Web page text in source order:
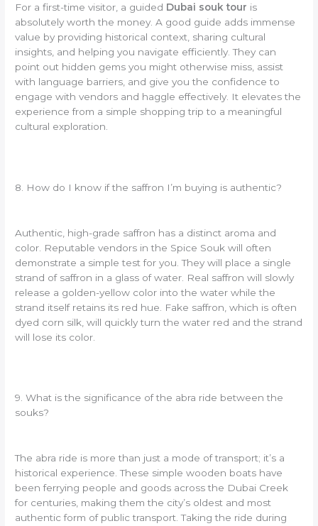
For a first-time visitor, a guided Dubai souk tour is
absolutely worth the money. A good guide adds immense
value by providing historical context, sharing cultural
insights, and helping you navigate efficiently. They can
point out hidden gems you might otherwise miss, assist
with language barriers, and give you the confidence to
engage with vendors and haggle effectively. It elevates the
experience from a simple shopping trip to a meaningful
cultural exploration.
8. How do I know if the saffron I’m buying is authentic?
Authentic, high-grade saffron has a distinct aroma and
color. Reputable vendors in the Spice Souk will often
demonstrate a simple test for you. They will place a single
strand of saffron in a glass of water. Real saffron will slowly
release a golden-yellow color into the water while the
strand itself retains its red hue. Fake saffron, which is often
dyed corn silk, will quickly turn the water red and the strand
will lose its color.
9. What is the significance of the abra ride between the
souks?
The abra ride is more than just a mode of transport; it’s a
historical experience. These simple wooden boats have
been ferrying people and goods across the Dubai Creek
for centuries, making them the city’s oldest and most
authentic form of public transport. Taking the ride during